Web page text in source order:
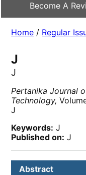
Become A
Home / Regular
J
J
Pertanika Journal
Technology,
J
Keywords: J
Published on: J
Abstract